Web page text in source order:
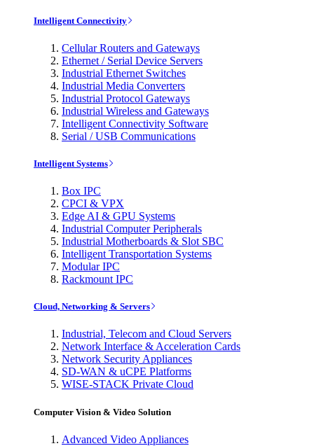
Intelligent Connectivity
Cellular Routers and Gateways
Ethernet / Serial Device Servers
Industrial Ethernet Switches
Industrial Media Converters
Industrial Protocol Gateways
Industrial Wireless and Gateways
Intelligent Connectivity Software
Serial / USB Communications
Intelligent Systems
Box IPC
CPCI & VPX
Edge AI & GPU Systems
Industrial Computer Peripherals
Industrial Motherboards & Slot SBC
Intelligent Transportation Systems
Modular IPC
Rackmount IPC
Cloud, Networking & Servers
Industrial, Telecom and Cloud Servers
Network Interface & Acceleration Cards
Network Security Appliances
SD-WAN & uCPE Platforms
WISE-STACK Private Cloud
Computer Vision & Video Solution
Advanced Video Appliances